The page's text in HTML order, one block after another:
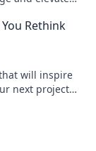
Rethink
will inspire
next project